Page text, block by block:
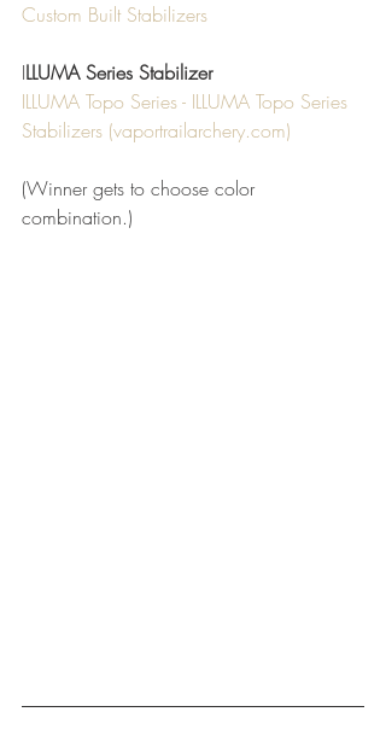
Custom Built Stabilizers
ILLUMA Series Stabilizer
ILLUMA Topo Series - ILLUMA Topo Series
Stabilizers (vaportrailarchery.com)
(Winner gets to choose color
combination.)